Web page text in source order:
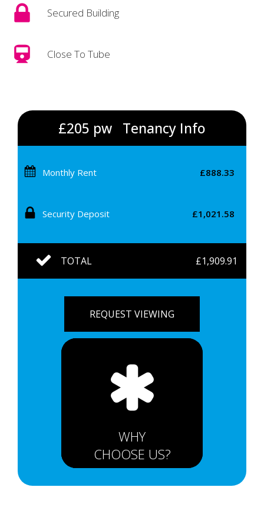
Secured Building
Close To Tube
£205 pw Tenancy Info
Monthly Rent £888.33
Security Deposit £1,021.58
TOTAL £1,909.91
REQUEST VIEWING
WHY
CHOOSE US?